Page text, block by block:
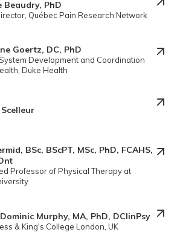
Beaudry, PhD
Québec Pain Research Network
Goertz, DC, PhD
Development and Coordination
Duke Health
BSc, BScPT, MSc, PhD, FCAHS,
Professor of Physical Therapy at
Murphy, MA, PhD, DClinPsy
& King's College London, UK